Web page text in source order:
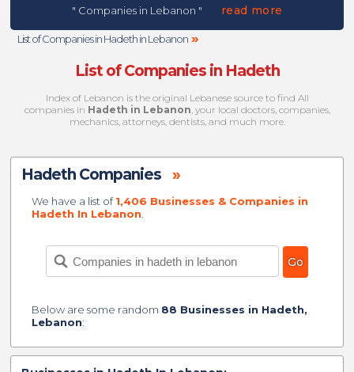
" Companies in Lebanon " read more
List of Companies in Hadeth in Lebanon »
List of Companies in Hadeth
Index of Lebanon is the original Lebanese source to find All
companies in Hadeth in Lebanon, your local doctors, companies,
mechanics, attorneys, dentists, and much more.
Hadeth Companies »
We have a list of1,406 Businesses & Companies in
Hadeth In Lebanon
Below are some random 88 Businesses in Hadeth,
Lebanon: